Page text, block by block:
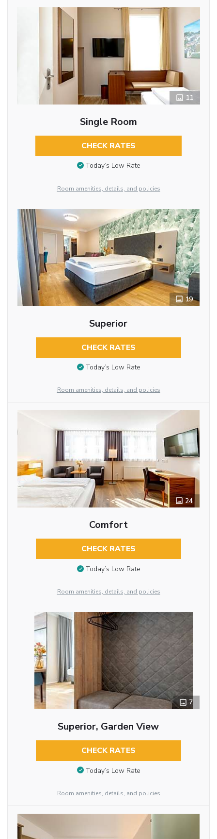
11
Single Room
CHECK RATES
Today’s Low Rate
Room amenities, details, and policies
19
Superior
CHECK RATES
Today’s Low Rate
Room amenities, details, and policies
24
Comfort
CHECK RATES
Today’s Low Rate
Room amenities, details, and policies
7
Superior, Garden View
CHECK RATES
Today’s Low Rate
Room amenities, details, and policies